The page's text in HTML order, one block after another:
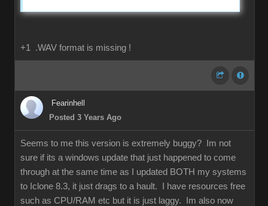
+1 .WAV format is missing !
Fearinhell
Posted 3 Years Ago
Seems to me this version is extremely buggy? Im not
sure if its a windows update that just happened to come
through at the same time as I updated BOTH my systems
to Iclone 8.3, it just drags to a hault. I have resources free
such as CPU/RAM etc but it is just laggy. Im also now